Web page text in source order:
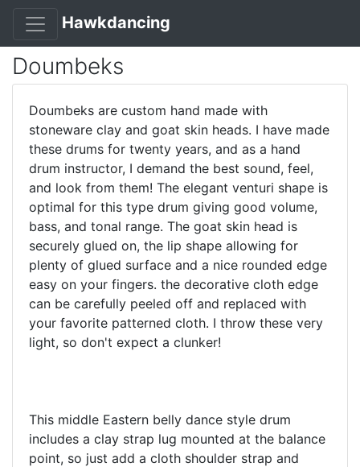
Hawkdancing
Doumbeks
Doumbeks are custom hand made with
stoneware clay and goat skin heads. I have made
these drums for twenty years, and as a hand
drum instructor, I demand the best sound, feel,
and look from them! The elegant venturi shape is
optimal for this type drum giving good volume,
bass, and tonal range. The goat skin head is
securely glued on, the lip shape allowing for
plenty of glued surface and a nice rounded edge
easy on your fingers. the decorative cloth edge
can be carefully peeled off and replaced with
your favorite patterned cloth. I throw these very
light, so don't expect a clunker!
This middle Eastern belly dance style drum
includes a clay strap lug mounted at the balance
point, so just add a cloth shoulder strap and